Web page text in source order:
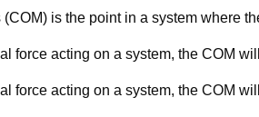
is the point in a system where
force acting on a system, the COM
force acting on a system, the COM